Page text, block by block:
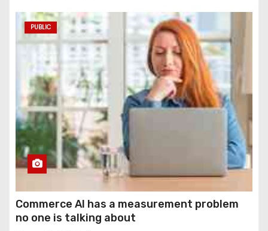
PUBLIC
Commerce AI has a measurement problem
no one is talking about